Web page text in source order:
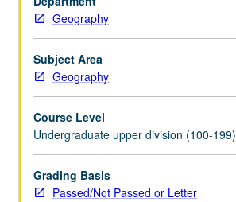
and
hazards
posed
by
erosion,
development,
and
pollution
and
techniques
Geography
Subject Area
Geography
Course Level
Undergraduate upper division (100-199)
Grading Basis
Passed/Not Passed or Letter